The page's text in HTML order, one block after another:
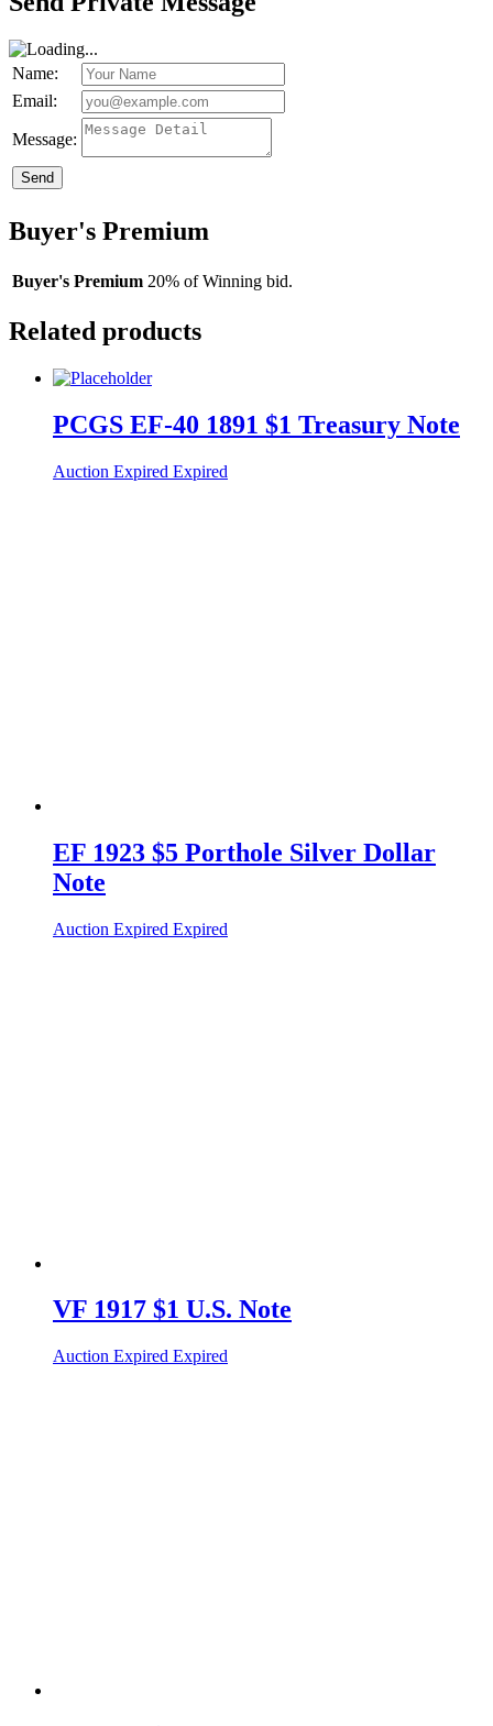
Name:
Email:
Message:
Send
Buyer's Premium
Buyer's Premium 20% of Winning bid.
Related products
PCGS EF-40 1891 $1 Treasury Note
Auction Expired Expired
EF 1923 $5 Porthole Silver Dollar
Note
Auction Expired Expired
VF 1917 $1 U.S. Note
Auction Expired Expired